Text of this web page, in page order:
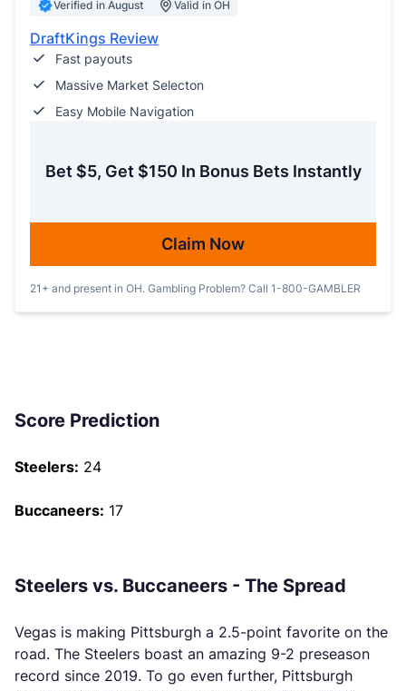
Verified in August Valid in OH
DraftKings Review
Fast payouts
Massive Market Selecton
Easy Mobile Navigation
Bet $5, Get $150 In Bonus Bets Instantly
Claim Now
21+ and present in OH. Gambling Problem? Call 1-800-GAMBLER
Score Prediction
Steelers: 24
Buccaneers: 17
Steelers vs. Buccaneers - The Spread
Vegas is making Pittsburgh a 2.5-point favorite on the
road. The Steelers boast an amazing 9-2 preseason
record since 2019. To go even further, Pittsburgh